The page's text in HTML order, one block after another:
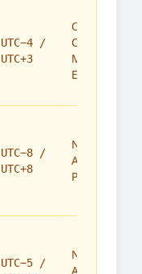
UTC−4 /
UTC+3
Caribbean,
Canada,
Middle
East
UTC−8 /
UTC+8
North
America,
Philippines
UTC−5 /
North
America,